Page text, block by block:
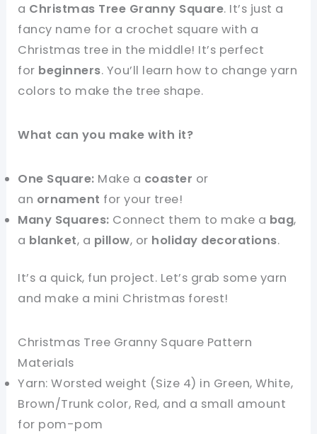
a Christmas Tree Granny Square. It’s just a
fancy name for a crochet square with a
Christmas tree in the middle! It’s perfect
for beginners. You’ll learn how to change yarn
colors to make the tree shape.
What can you make with it?
One Square: Make a coaster or
an ornament for your tree!
Many Squares: Connect them to make a bag,
a blanket, a pillow, or holiday decorations.
It’s a quick, fun project. Let’s grab some yarn
and make a mini Christmas forest!
Christmas Tree Granny Square Pattern
Materials
Yarn: Worsted weight (Size 4) in Green, White,
Brown/Trunk color, Red, and a small amount
for pom-pom